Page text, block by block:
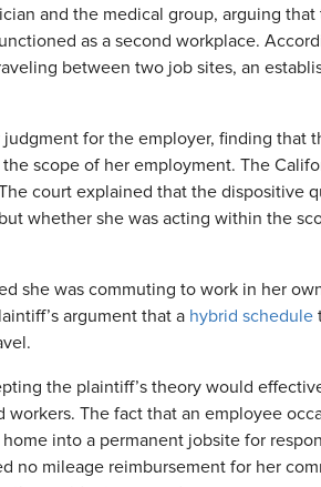
and the medical group, arguing
as a second workplace.
between two job sites, an
for the employer, finding that
scope of her employment. The
court explained that the dispositive
whether she was acting within the
she was commuting to work in her
argument that a hybrid schedule
the plaintiff’s theory would
The fact that an employee
into a permanent jobsite for
no mileage reimbursement for her